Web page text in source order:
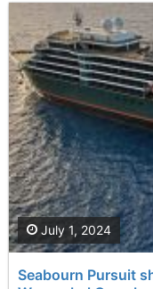
Seabourn Pursuit
July 1, 2024